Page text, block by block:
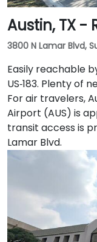
Austin, TX -
3800 N Lamar Blvd,
Easily reachable
US‑183. Plenty of
For air travelers,
Airport (AUS) is
transit access is
Lamar Blvd.